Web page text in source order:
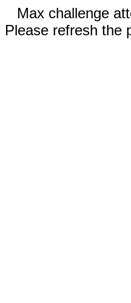
Max challenge
Please refresh the